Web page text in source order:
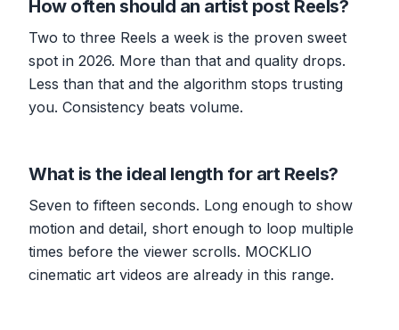
How often should an artist post Reels?
Two to three Reels a week is the proven sweet
spot in 2026. More than that and quality drops.
Less than that and the algorithm stops trusting
you. Consistency beats volume.
What is the ideal length for art Reels?
Seven to fifteen seconds. Long enough to show
motion and detail, short enough to loop multiple
times before the viewer scrolls. MOCKLIO
cinematic art videos are already in this range.